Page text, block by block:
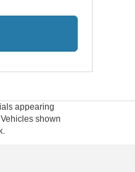
appearing
shown